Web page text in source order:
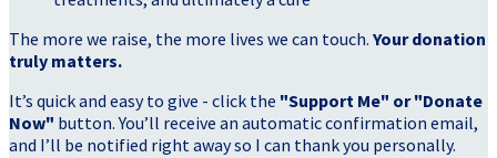
The more we raise, the more lives we can touch. Your donation
truly matters.
It’s quick and easy to give - click the "Support Me" or "Donate
Now" button. You’ll receive an automatic confirmation email,
and I’ll be notified right away so I can thank you personally.